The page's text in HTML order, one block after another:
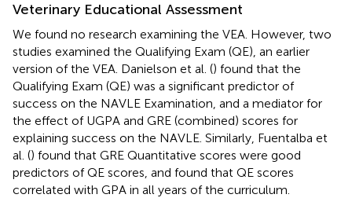
Veterinary Educational Assessment
We found no research examining the VEA. However, two
studies examined the Qualifying Exam (QE), an earlier
version of the VEA. Danielson et al. () found that the
Qualifying Exam (QE) was a significant predictor of
success on the NAVLE Examination, and a mediator for
the effect of UGPA and GRE (combined) scores for
explaining success on the NAVLE. Similarly, Fuentalba et
al. () found that GRE Quantitative scores were good
predictors of QE scores, and found that QE scores
correlated with GPA in all years of the curriculum.